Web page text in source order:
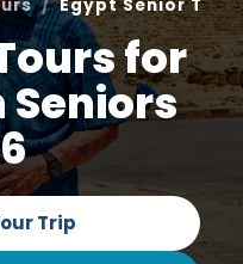
Egypt Senior
for
Trip